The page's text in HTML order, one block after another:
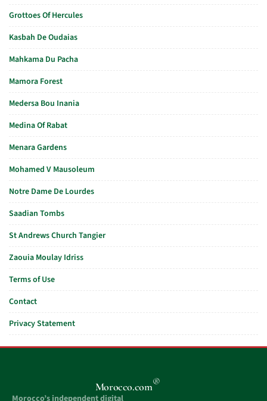
Grottoes Of Hercules
Kasbah De Oudaias
Mahkama Du Pacha
Mamora Forest
Medersa Bou Inania
Medina Of Rabat
Menara Gardens
Mohamed V Mausoleum
Notre Dame De Lourdes
Saadian Tombs
St Andrews Church Tangier
Zaouia Moulay Idriss
Terms of Use
Contact
Privacy Statement
Morocco.com®
Morocco’s independent digital